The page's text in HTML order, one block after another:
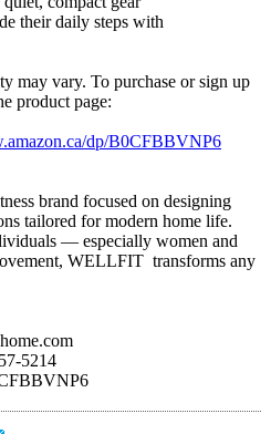
their daily steps with
may vary. To purchase or sign up
product page:
dp/B0CFBBVNP6
brand focused on designing
tailored for modern home life.
— especially women and
WELLFIT transforms any
5214